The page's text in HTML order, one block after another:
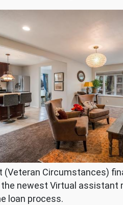
(Veteran Circumstances)
the newest Virtual
loan process.